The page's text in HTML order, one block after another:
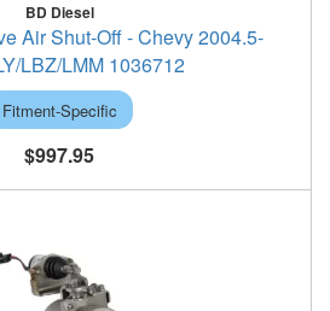
BD Diesel
Air Shut-Off - Chevy 2004.5-
LBZ/LMM 1036712
Fitment-Specific
$997.95